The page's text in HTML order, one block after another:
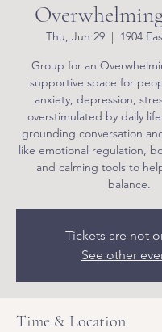
Thu, Jun 29
  |
1904
Group for an
supportive space for
anxiety, depression,
overstimulated by daily
grounding conversation
like emotional regulation,
and calming tools to
balance.
Tickets are not
See other
Time & Location